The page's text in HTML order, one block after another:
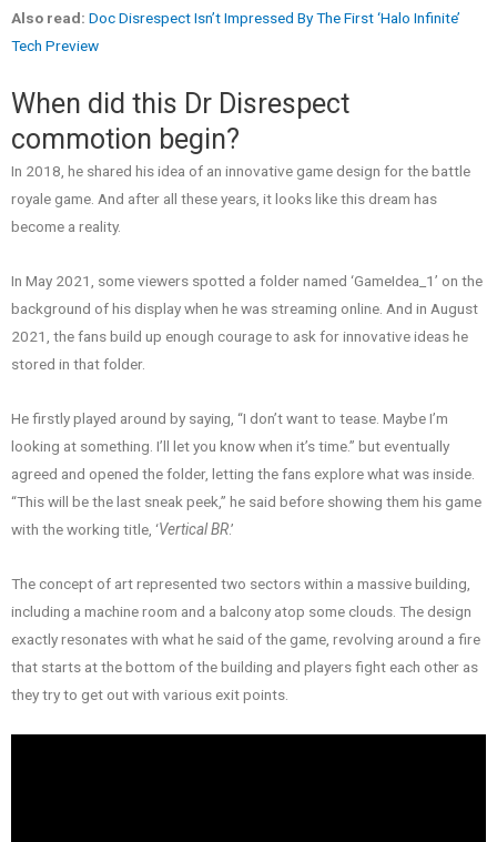
Also read: Doc Disrespect Isn’t Impressed By The First ‘Halo Infinite’
Tech Preview
When did this Dr Disrespect
commotion begin?
In 2018, he shared his idea of an innovative game design for the battle
royale game. And after all these years, it looks like this dream has
become a reality.
In May 2021, some viewers spotted a folder named ‘GameIdea_1’ on the
background of his display when he was streaming online. And in August
2021, the fans build up enough courage to ask for innovative ideas he
stored in that folder.
He firstly played around by saying, “I don’t want to tease. Maybe I’m
looking at something. I’ll let you know when it’s time.” but eventually
agreed and opened the folder, letting the fans explore what was inside.
“This will be the last sneak peek,” he said before showing them his game
with the working title, ‘Vertical BR.’
The concept of art represented two sectors within a massive building,
including a machine room and a balcony atop some clouds. The design
exactly resonates with what he said of the game, revolving around a fire
that starts at the bottom of the building and players fight each other as
they try to get out with various exit points.